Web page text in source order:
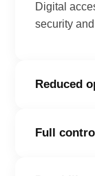
Digital
security
Reduced
dedicated
Full